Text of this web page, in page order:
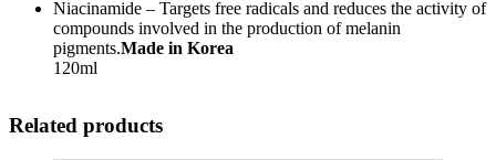
Niacinamide – Targets free radicals and reduces the activity of
compounds involved in the production of melanin
pigments.Made in Korea
120ml
Related products